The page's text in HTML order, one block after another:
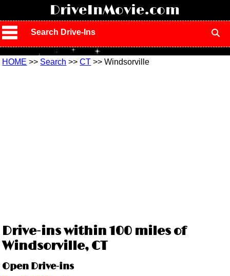
DriveInMovie.com
Search Drive-Ins
HOME >> Search >>CT >> Windsorville
Drive-ins within 100 miles of
Windsorville, CT
Open Drive-ins